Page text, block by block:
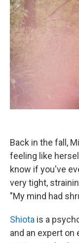
Back in the fall,
feeling like
know if you've
very tight,
"My mind had
Shiota is a
and an expert on